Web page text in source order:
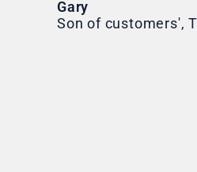
Gary
Son of customers',